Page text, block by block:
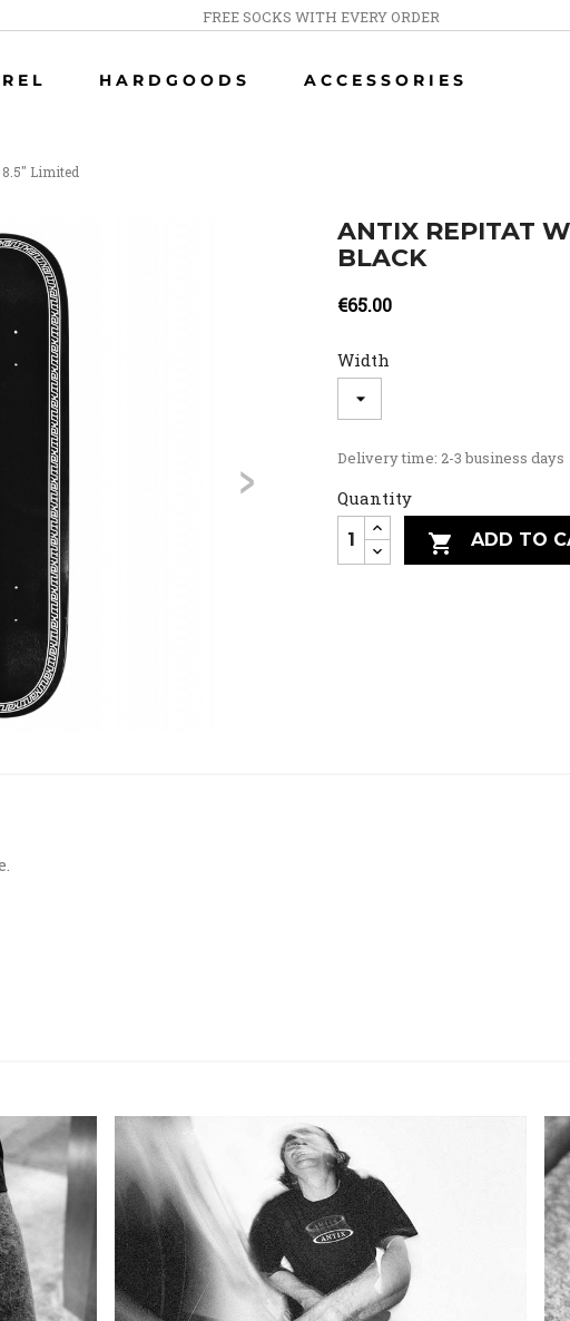
FREE SOCKS WITH EVERY ORDER
HARDGOODS ACCESSORIES
Limited
>
ANTIX REPITAT
BLACK
€65.00
Width
Delivery time: 2-3 business days
Quantity
 ADD TO